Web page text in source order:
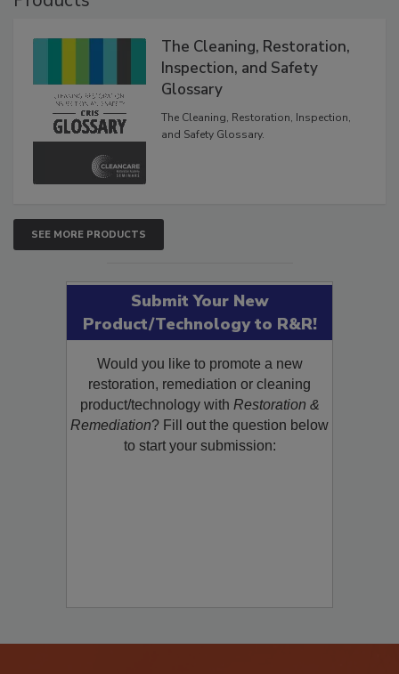
The Cleaning, Restoration,
Inspection, and Safety
The Cleaning, Restoration, Inspection,
SEE MORE PRODUCTS
Submit Your New
Product/Technology to R&R!
Would you like to promote a new
restoration, remediation or cleaning
product/technology withRestoration &
Remediation? Fill out the question below